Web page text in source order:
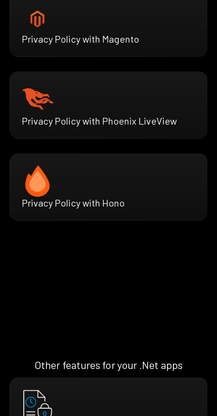
Privacy Policy with Magento
Privacy Policy with Phoenix LiveView
Privacy Policy with Hono
Other features for your .Net apps